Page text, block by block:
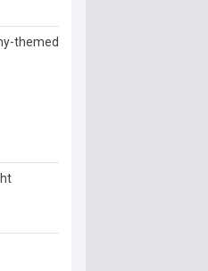
themed